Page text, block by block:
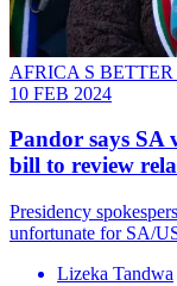
AFRICA S
10 FEB 2024
Pandor says SA
bill to review
Presidency
unfortunate for SA/
Lizeka Tandwa